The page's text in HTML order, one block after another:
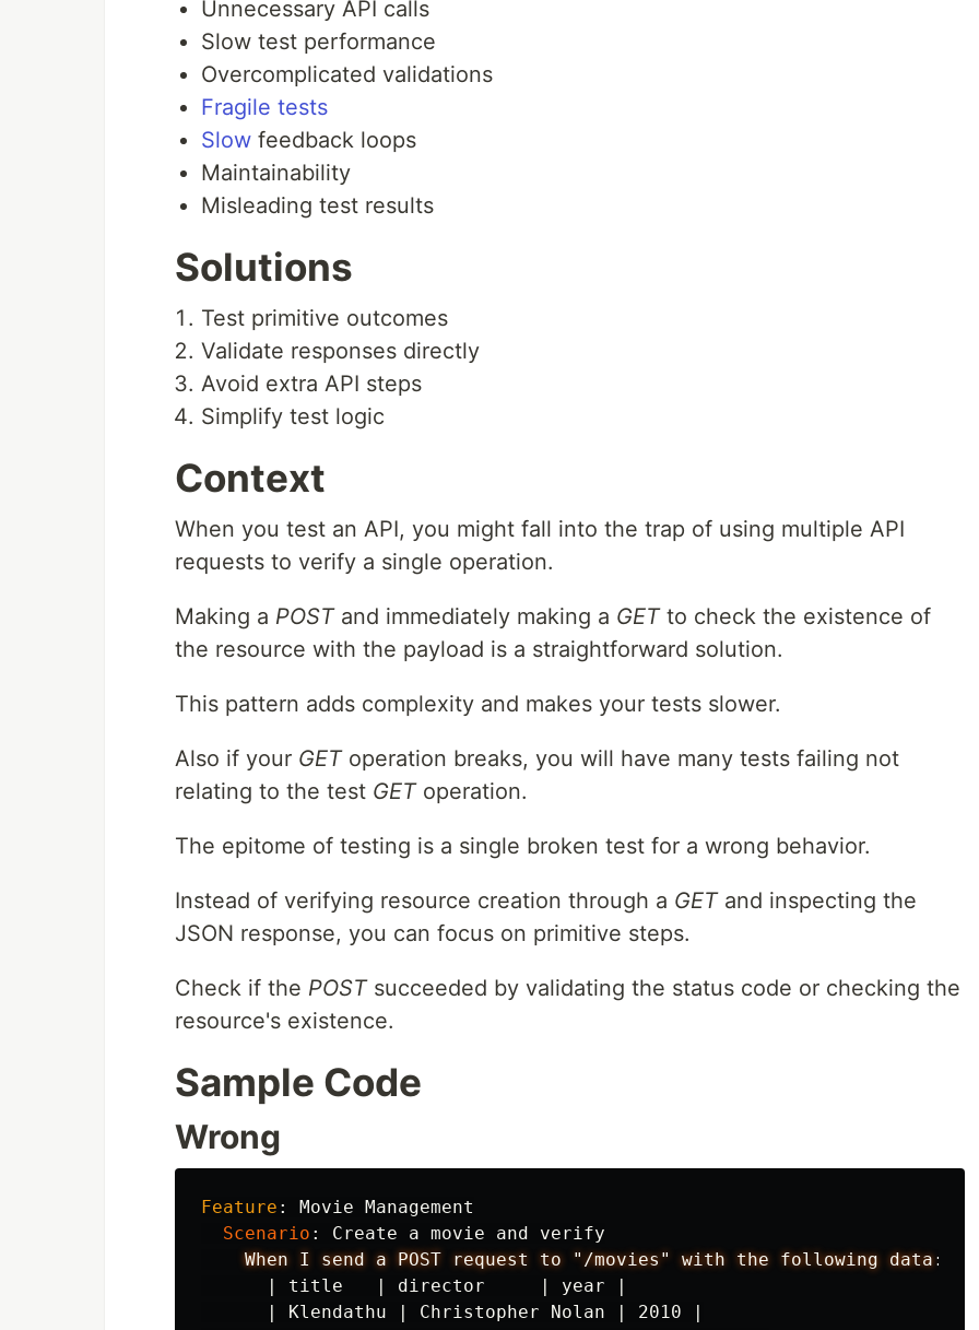
Unnecessary API calls
Slow test performance
Overcomplicated validations
Fragile tests
Slow feedback loops
Maintainability
Misleading test results
Solutions
Test primitive outcomes
Validate responses directly
Avoid extra API steps
Simplify test logic
Context
When you test an API, you might fall into the trap of using multiple API
requests to verify a single operation.
Making a POSTand immediately making a GETto check the existence of
the resource with the payload is a straightforward solution.
This pattern adds complexity and makes your tests slower.
Also if your GEToperation breaks, you will have many tests failing not
relating to the test GEToperation.
The epitome of testing is a single broken test for a wrong behavior.
Instead of verifying resource creation through a GETand inspecting the
JSON response, you can focus on primitive steps.
Check if the POSTsucceeded by validating the status code or checking the
resource's existence.
Sample Code
Wrong
Feature :
Movie Management
Scenario :
Create a movie and verify
When I send a POST request to "/movies" with the following data:
|
title | director | year
|
|
Klendathu | Christopher Nolan | 2010
|